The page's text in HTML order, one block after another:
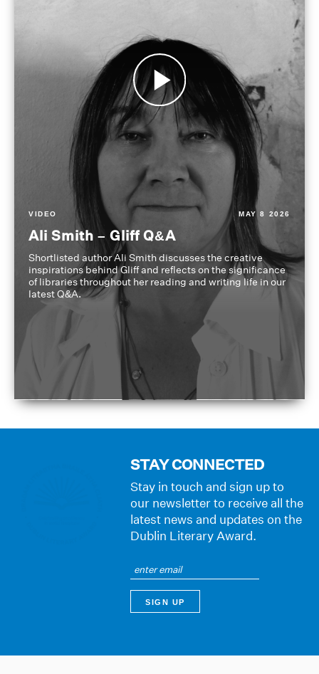
VIDEO MAY 8 2026
Ali Smith – Gliff Q&A
Shortlisted author Ali Smith discusses the creative
inspirations behind Gliff and reflects on the significance
of libraries throughout her reading and writing life in our
latest Q&A.
STAY CONNECTED
Stay in touch and sign up to
our newsletter to receive all the
latest news and updates on the
Dublin Literary Award.